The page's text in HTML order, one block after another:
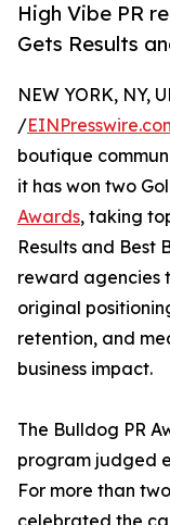
High Vibe PR
Gets Results
NEW YORK, NY,
/
boutique
it has won two
Awards, taking
Results and Best
reward agencies
original
retention, and
business impact.
The Bulldog PR
program judged
For more than